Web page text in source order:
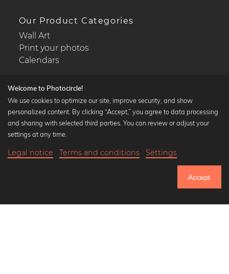
Until Thursday: 20% Off on all Prints
Our Product Categories
Wall Art
Print your photos
Calendars
Popular Collections
Black and white art prints
Art classics
Welcome to Photocircle!
We use cookies to optimize our site, improve security, and show
personalized content. By clicking “Accept,” you agree to data processing
and sharing with selected third parties. You can review or adjust your
settings at any time.
Legal notice Terms and conditions Settings
Accept